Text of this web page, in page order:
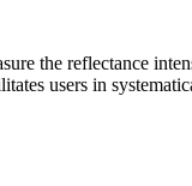
the reflectance
users in